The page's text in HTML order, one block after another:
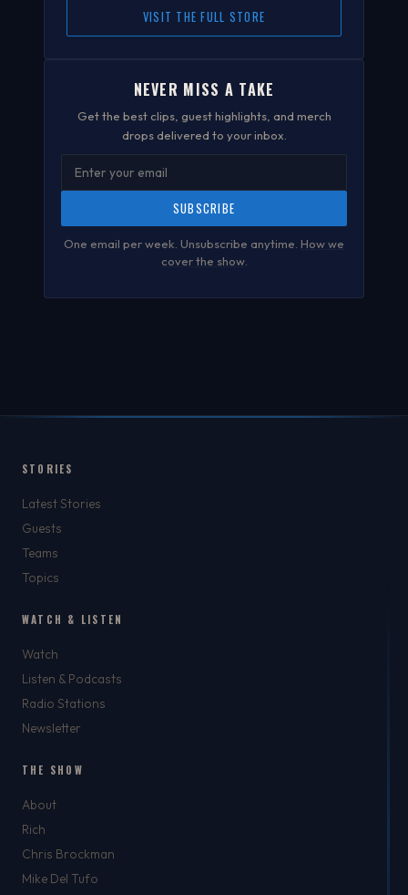
VISIT THE FULL STORE
NEVER MISS A TAKE
Get the best clips, guest highlights, and merch
drops delivered to your inbox.
SUBSCRIBE
One email per week. Unsubscribe anytime. How we
cover the show.
STORIES
Latest Stories
Guests
Teams
Topics
WATCH & LISTEN
Watch
Listen & Podcasts
Radio Stations
Newsletter
THE SHOW
About
Rich
Chris Brockman
Mike Del Tufo